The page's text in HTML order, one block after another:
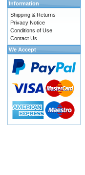
Information
Shipping & Returns
Privacy Notice
Conditions of Use
Contact Us
We Accept